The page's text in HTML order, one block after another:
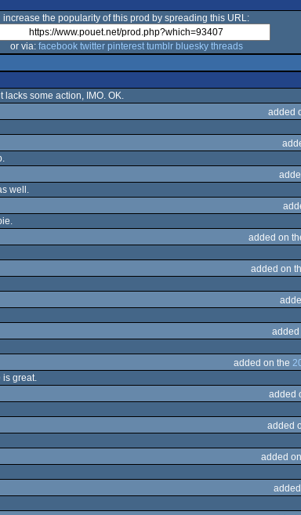
increase the popularity of this prod by spreading this URL:
or via: facebook twitter pinterest tumblr bluesky threads
some action, IMO. OK.
added
well.
added on
added on
added
added on the
is great.
added
added
added